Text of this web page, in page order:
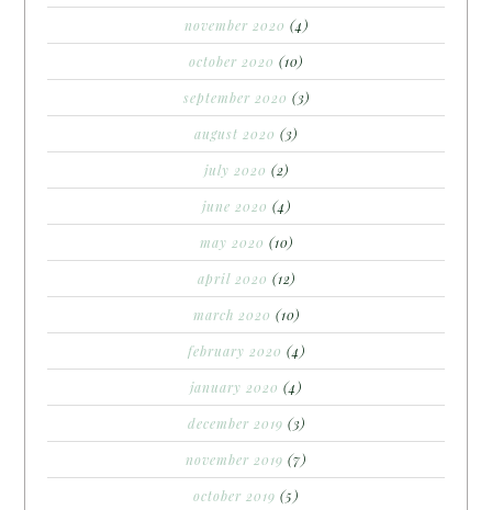
november 2020 (4)
october 2020 (10)
september 2020 (3)
august 2020 (3)
july 2020 (2)
june 2020 (4)
may 2020 (10)
april 2020 (12)
march 2020 (10)
february 2020 (4)
january 2020 (4)
december 2019 (3)
november 2019 (7)
october 2019 (5)